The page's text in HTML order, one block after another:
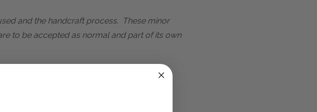
and the handcraft process. These minor
to be accepted as normal and part of its own